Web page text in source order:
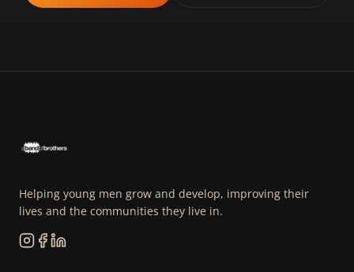
Helping young men grow and develop, improving their
lives and the communities they live in.